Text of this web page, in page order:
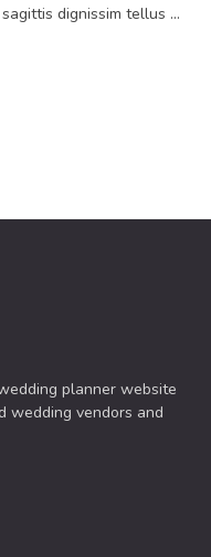
dignissim tellus ...
planner website
wedding vendors and